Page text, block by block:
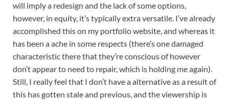
will imply a redesign and the lack of some options,
however, in equity, it’s typically extra versatile. I’ve already
accomplished this on my portfolio website, and whereas it
has been a ache in some respects (there’s one damaged
characteristic there that they’re conscious of however
don’t appear to need to repair, which is holding me again).
Still, I really feel that I don’t have a alternative as a result of
this has gotten stale and previous, and the viewership is